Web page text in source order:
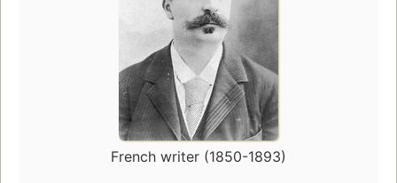
French writer (1850-1893)